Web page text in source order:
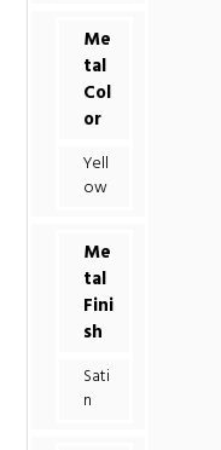
Me
tal
Col
or
Yell
ow
Me
tal
Fini
sh
Sati
n